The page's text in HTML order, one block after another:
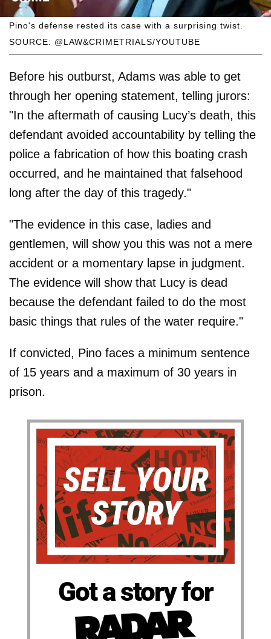
SOURCE: @LAW&CRIMETRIALS/YOUTUBE
Pino's defense rested its case with a surprising twist.
Before his outburst, Adams was able to get
through her opening statement, telling jurors:
"In the aftermath of causing Lucy’s death, this
defendant avoided accountability by telling the
police a fabrication of how this boating crash
occurred, and he maintained that falsehood
long after the day of this tragedy."
"The evidence in this case, ladies and
gentlemen, will show you this was not a mere
accident or a momentary lapse in judgment.
The evidence will show that Lucy is dead
because the defendant failed to do the most
basic things that rules of the water require."
If convicted, Pino faces a minimum sentence
of 15 years and a maximum of 30 years in
prison.
Got a story for